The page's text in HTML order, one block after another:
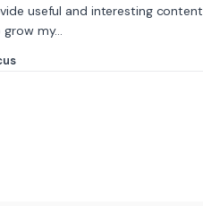
useful and interesting content
grow my…